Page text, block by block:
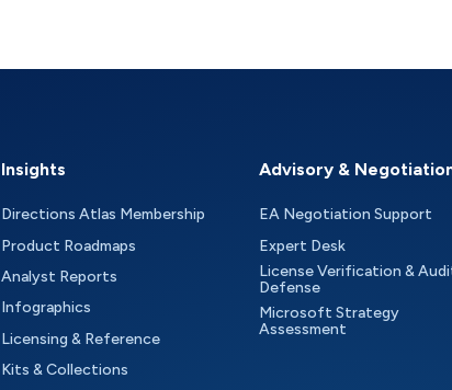
Insights
Directions Atlas Membership
Product Roadmaps
Analyst Reports
Infographics
Licensing & Reference
Kits & Collections
Advisory &
EA Negotiation Support
Expert Desk
License Verification &
Defense
Microsoft Strategy
Assessment